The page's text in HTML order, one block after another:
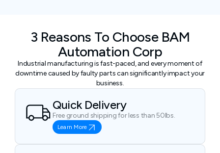
3 Reasons To Choose BAM
Automation Corp
Industrial manufacturing is fast-paced, and every moment of
downtime caused by faulty parts can significantly impact your
business.
Quick Delivery
Free ground shipping for less than 50lbs.
Learn More